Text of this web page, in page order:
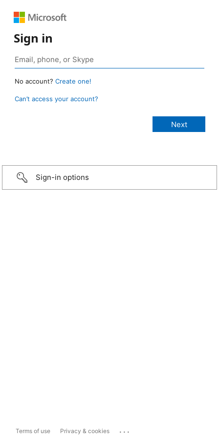
Sign in
No account? Create one!
Can’t access your account?
Sign-in options
Terms of use Privacy & cookies ...